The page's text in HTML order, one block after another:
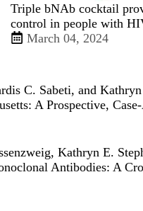
Triple bNAb cocktail
control in people with
March 04, 2024
C. Sabeti, and
A Prospective,
Kathryn E.
Antibodies: A